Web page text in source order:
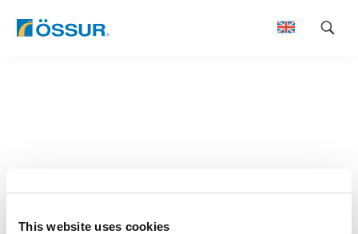
This website uses cookies
Skip